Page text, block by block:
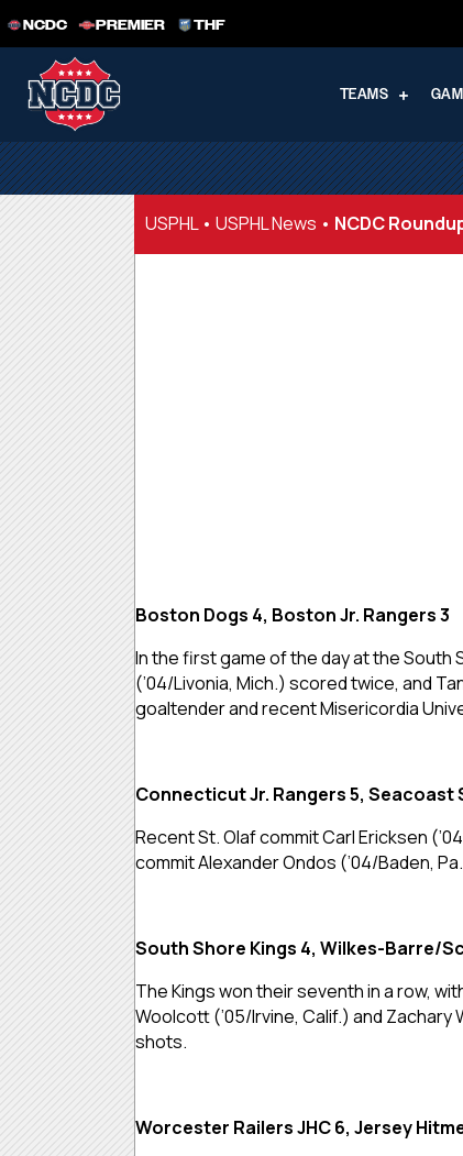
NCDC PREMIER THF
TEAMS
USPHL• USPHL News • NCDC
Boston Dogs 4, Boston Jr. Rangers 3
In the first game of the day at the South
(’04/Livonia, Mich.) scored twice, and
goaltender and recent Misericordia
Connecticut Jr. Rangers 5, Seacoast
Recent St. Olaf commit Carl Ericksen
commit Alexander Ondos (’04/Baden,
South Shore Kings 4, Wilkes-Barre/
The Kings won their seventh in a row,
Woolcott (’05/Irvine, Calif.) and Zachary
shots.
Worcester Railers JHC 6, Jersey